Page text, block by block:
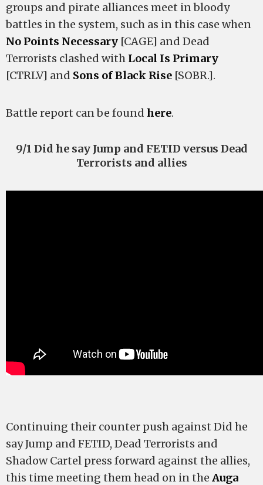
groups and pirate alliances meet in bloody
battles in the system, such as in this case when
No Points Necessary [CAGE] and Dead
Terrorists clashed with Local Is Primary
[CTRLV] and Sons of Black Rise [SOBR.].
Battle report can be found here.
9/1 Did he say Jump and FETID versus Dead
Terrorists and allies
Continuing their counter push against Did he
say Jump and FETID, Dead Terrorists and
Shadow Cartel press forward against the allies,
this time meeting them head on in the Auga